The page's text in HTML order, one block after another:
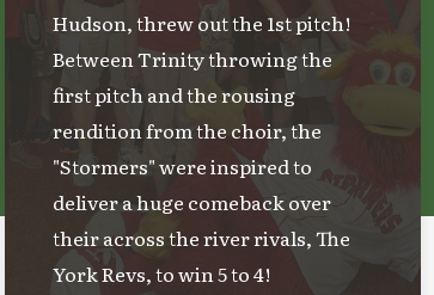
Hudson, threw out the 1st pitch!
Between Trinity throwing the
first pitch and the rousing
rendition from the choir, the
"Stormers" were inspired to
deliver a huge comeback over
their across the river rivals, The
York Revs, to win 5 to 4!